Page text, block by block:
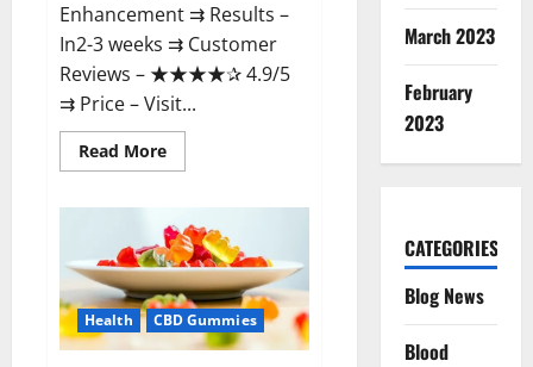
Enhancement​ ⇉ Results –​ ​​
In2-3 weeks​ ⇉ Customer
Reviews – ​★★★★✰ 4.9/5​
⇉ Price – ​Visit...
Read MoreRead
more
Male
Enhancement
Reviews?
Health CBD Gummies
March 2023
February
2023
CATEGORIES
Blog News
Blood